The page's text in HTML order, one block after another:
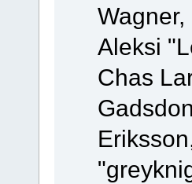
Aleksi
Chas